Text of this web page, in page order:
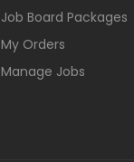
Job Board Packages
My Orders
Manage Jobs